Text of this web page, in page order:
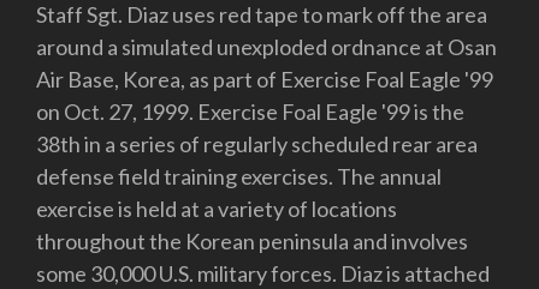
Staff Sgt. Diaz uses red tape to mark off the area
around a simulated unexploded ordnance at Osan
Air Base, Korea, as part of Exercise Foal Eagle '99
on Oct. 27, 1999. Exercise Foal Eagle '99 is the
38th in a series of regularly scheduled rear area
defense field training exercises. The annual
exercise is held at a variety of locations
throughout the Korean peninsula and involves
some 30,000 U.S. military forces. Diaz is attached